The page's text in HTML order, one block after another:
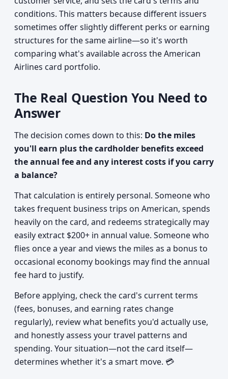
conditions. This matters because different issuers
sometimes offer slightly different perks or earning
structures for the same airline—so it's worth
comparing what's available across the American
Airlines card portfolio.
The Real Question You Need to
Answer
The decision comes down to this: Do the miles
you'll earn plus the cardholder benefits exceed
the annual fee and any interest costs if you carry
a balance?
That calculation is entirely personal. Someone who
takes frequent business trips on American, spends
heavily on the card, and redeems strategically may
easily extract $200+ in annual value. Someone who
flies once a year and views the miles as a bonus to
occasional economy bookings may find the annual
fee hard to justify.
Before applying, check the card's current terms
(fees, bonuses, and earning rates change
regularly), review what benefits you'd actually use,
and honestly assess your travel patterns and
spending. Your situation—not the card itself—
determines whether it's a smart move. 💳